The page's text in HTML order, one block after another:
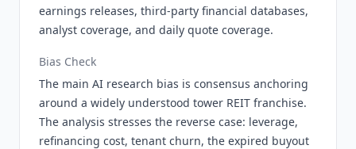
earnings releases, third-party financial databases,
analyst coverage, and daily quote coverage.
Bias Check
The main AI research bias is consensus anchoring
around a widely understood tower REIT franchise.
The analysis stresses the reverse case: leverage,
refinancing cost, tenant churn, the expired buyout